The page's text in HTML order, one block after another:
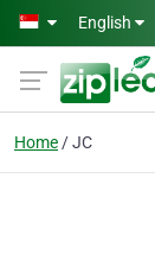
Skip to main content
English
Home JC